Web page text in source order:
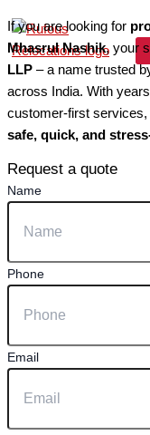
If you are looking for
Mhasrul Nashik, your
LLP – a name trusted
across India. With
customer-first
safe, quick, and
Request a quote
Name
Phone
Email